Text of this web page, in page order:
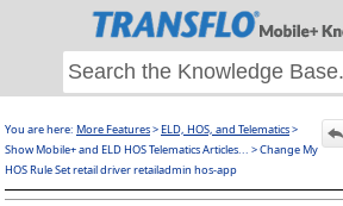
Skip To Main Content
You are here: More Features>ELD, HOS, and Telematics>
Show Mobile+ and ELD HOS Telematics Articles... >Change My
HOS Rule Set retail driver retailadmin hos-app